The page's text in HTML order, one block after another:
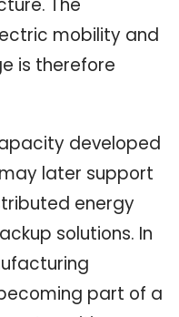
The
mobility and
is therefore
developed
later support
energy
solutions. In
part of a